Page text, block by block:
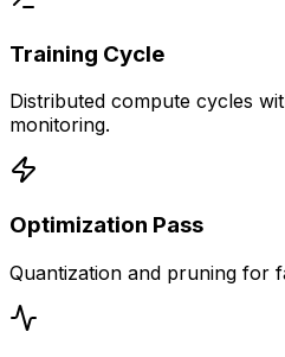
Training Cycle
Distributed compute cycles
monitoring.
Optimization Pass
Quantization and pruning for